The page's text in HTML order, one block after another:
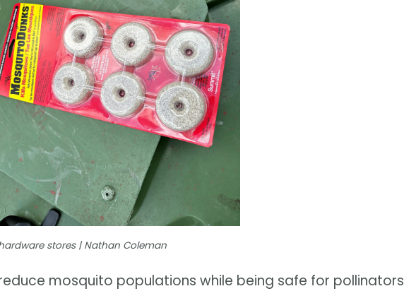
stores | Nathan Coleman
mosquito populations while being safe for pollinators